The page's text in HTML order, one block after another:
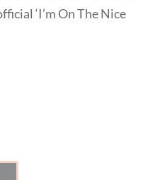
‘I’m On The Nice